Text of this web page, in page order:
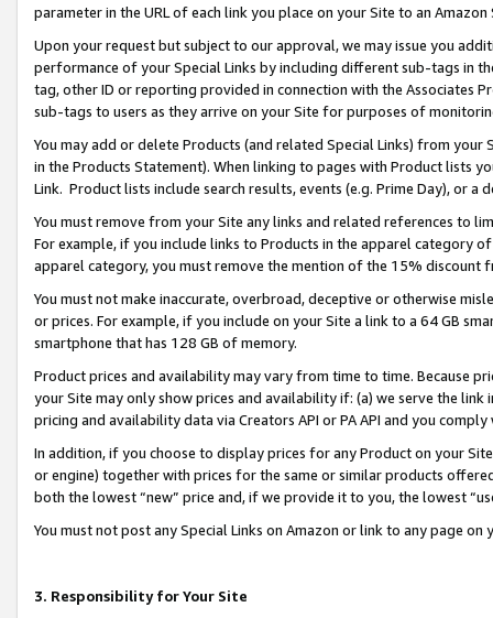
parameter in the URL of each link you place on your Site to an
Upon your request but subject to our approval, we may issue you
performance of your Special Links by including different sub-tags in
tag, other ID or reporting provided in connection with the Associates
sub-tags to users as they arrive on your Site for purposes of
You may add or delete Products (and related Special Links) from
in the Products Statement). When linking to pages with Product lists
Link. Product lists include search results, events (e.g. Prime Day), or a
You must remove from your Site any links and related references to
For example, if you include links to Products in the apparel category
apparel category, you must remove the mention of the 15% discount
You must not make inaccurate, overbroad, deceptive or otherwise
or prices. For example, if you include on your Site a link to a 64 GB
smartphone that has 128 GB of memory.
Product prices and availability may vary from time to time. Because
your Site may only show prices and availability if: (a) we serve the
pricing and availability data via Creators API or PA API and you
In addition, if you choose to display prices for any Product on your
or engine) together with prices for the same or similar products
both the lowest “new” price and, if we provide it to you, the lowest
You must not post any Special Links on Amazon or link to any page
3. Responsibility for Your Site